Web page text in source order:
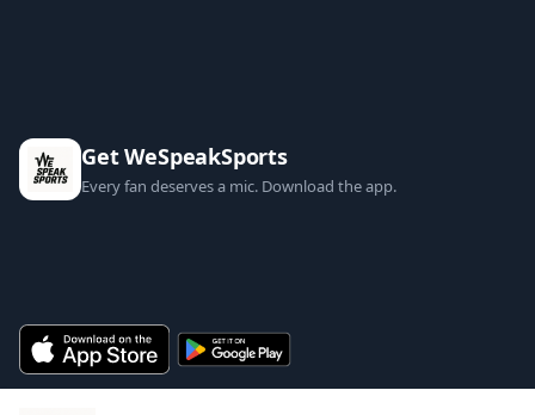
Get WeSpeakSports
Every fan deserves a mic. Download the app.